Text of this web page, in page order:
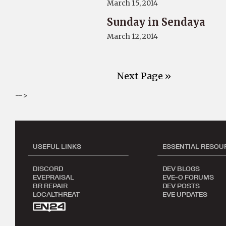
March 15, 2014
Sunday in Sendaya
March 12, 2014
Next Page »
-->
USEFUL LINKS
DISCORD
EVEPRAISAL
BR REPAIR
LOCALTHREAT
ESSENTIAL
DEV BLOGS
EVE-O FORUMS
DEV POSTS
EVE UPDATES